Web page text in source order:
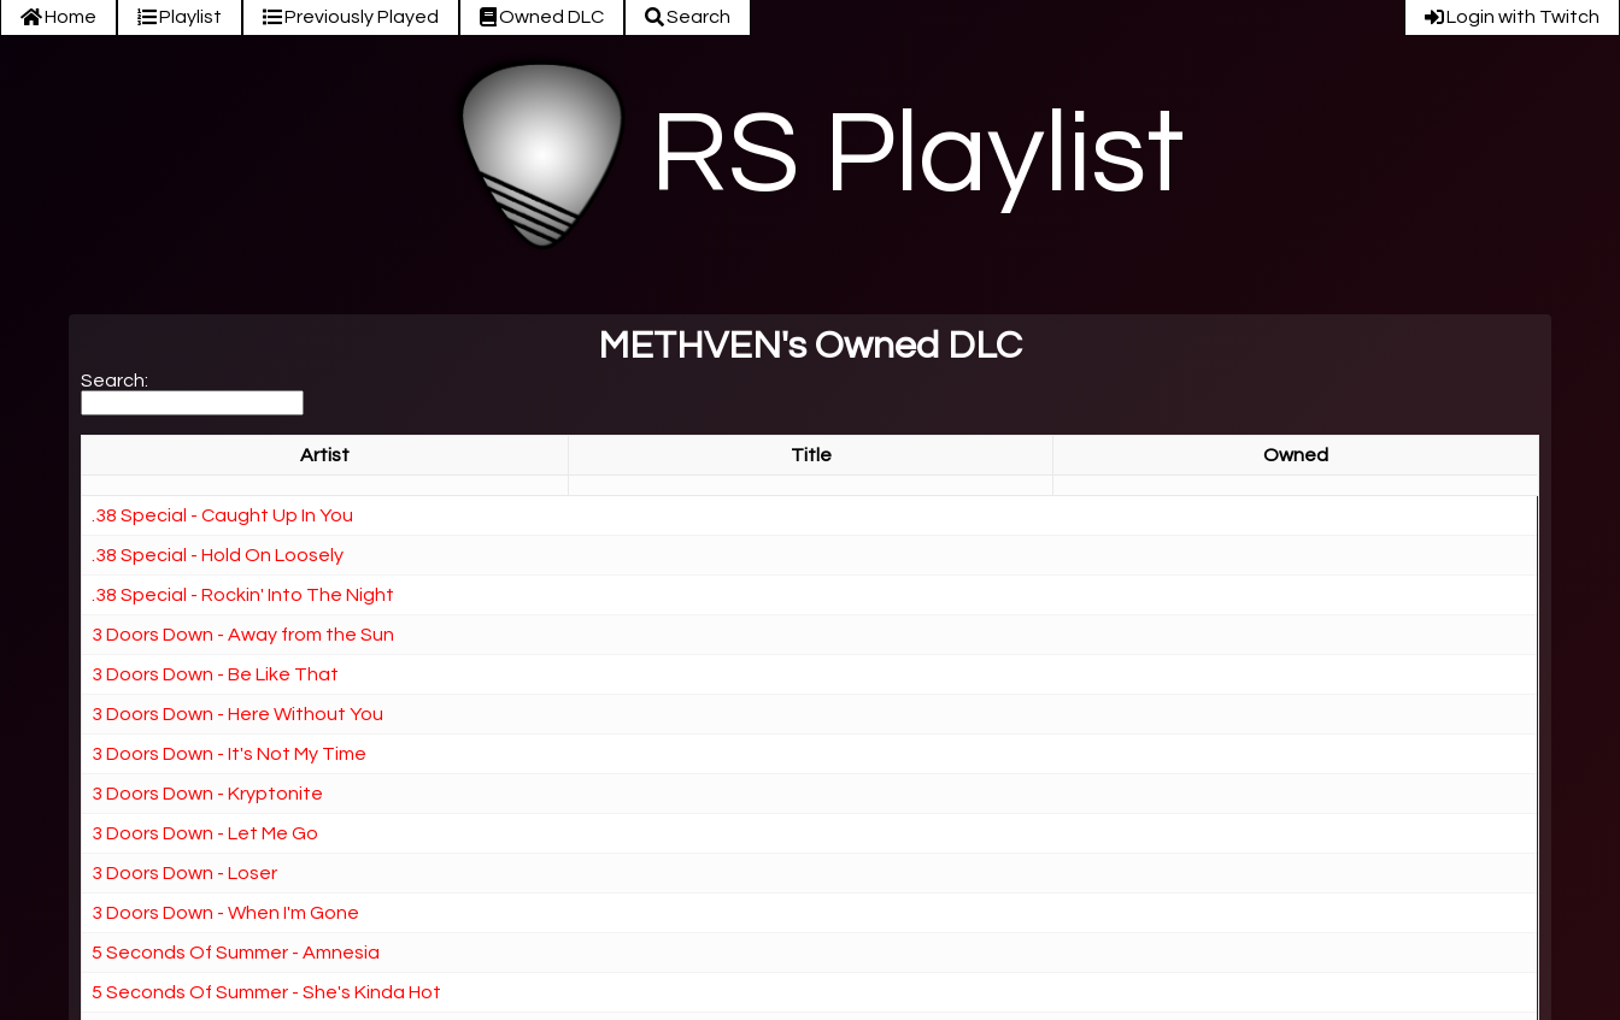
Home Playlist Previously Played Owned DLC Search Login with Twitch
RS Playlist
METHVEN's Owned DLC
Search:
Artist Title Owned
.38 Special - Caught Up In You
.38 Special - Hold On Loosely
.38 Special - Rockin' Into The Night
3 Doors Down - Away from the Sun
3 Doors Down - Be Like That
3 Doors Down - Here Without You
3 Doors Down - It's Not My Time
3 Doors Down - Kryptonite
3 Doors Down - Let Me Go
3 Doors Down - Loser
3 Doors Down - When I'm Gone
5 Seconds Of Summer - Amnesia
5 Seconds Of Summer - She's Kinda Hot